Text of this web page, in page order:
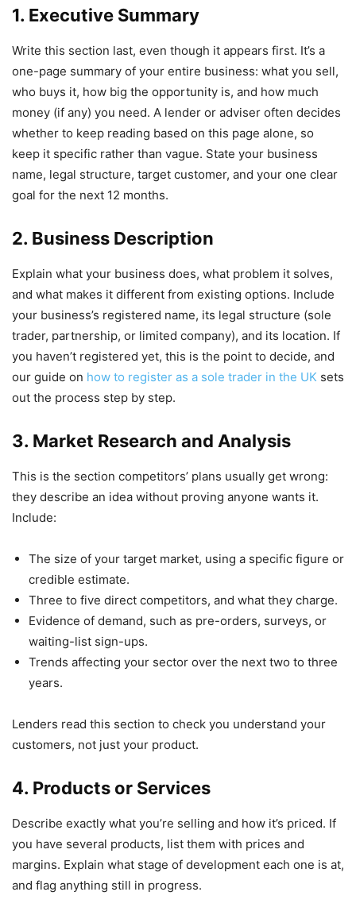
1. Executive Summary
Write this section last, even though it appears first. It’s a
one-page summary of your entire business: what you sell,
who buys it, how big the opportunity is, and how much
money (if any) you need. A lender or adviser often decides
whether to keep reading based on this page alone, so
keep it specific rather than vague. State your business
name, legal structure, target customer, and your one clear
goal for the next 12 months.
2. Business Description
Explain what your business does, what problem it solves,
and what makes it different from existing options. Include
your business’s registered name, its legal structure (sole
trader, partnership, or limited company), and its location. If
you haven’t registered yet, this is the point to decide, and
our guide on how to register as a sole trader in the UK sets
out the process step by step.
3. Market Research and Analysis
This is the section competitors’ plans usually get wrong:
they describe an idea without proving anyone wants it.
Include:
The size of your target market, using a specific figure or
credible estimate.
Three to five direct competitors, and what they charge.
Evidence of demand, such as pre-orders, surveys, or
waiting-list sign-ups.
Trends affecting your sector over the next two to three
years.
Lenders read this section to check you understand your
customers, not just your product.
4. Products or Services
Describe exactly what you’re selling and how it’s priced. If
you have several products, list them with prices and
margins. Explain what stage of development each one is at,
and flag anything still in progress.